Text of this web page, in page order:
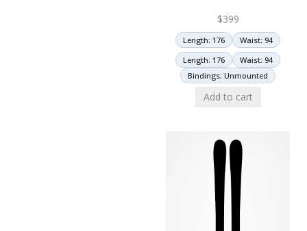
$399
Length: 176
Waist: 94
Length: 176
Waist: 94
Bindings: Unmounted
Add to cart